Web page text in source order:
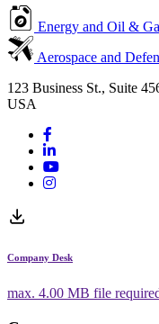
Energy and Oil &
Aerospace and
123 Business St., Suite
USA
Company Desk
max. 4.00 MB file